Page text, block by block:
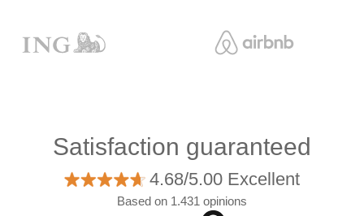
Satisfaction guaranteed
4.68/5.00 Excellent
Based on 1.431 opinions